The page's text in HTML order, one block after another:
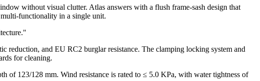
without visual clutter. Atlas answers with a flush frame-sash design that
functionality in a single unit.
reduction, and EU RC2 burglar resistance. The clamping locking system and
for cleaning.
of 123/128 mm. Wind resistance is rated to ≤ 5.0 KPa, with water tightness of